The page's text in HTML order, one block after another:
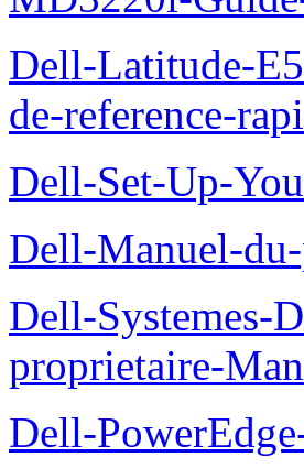
Dell-Latitude-
de-reference-
Dell-Set-Up-
Dell-Manuel-
Dell-Systemes-
proprietaire-
Dell-